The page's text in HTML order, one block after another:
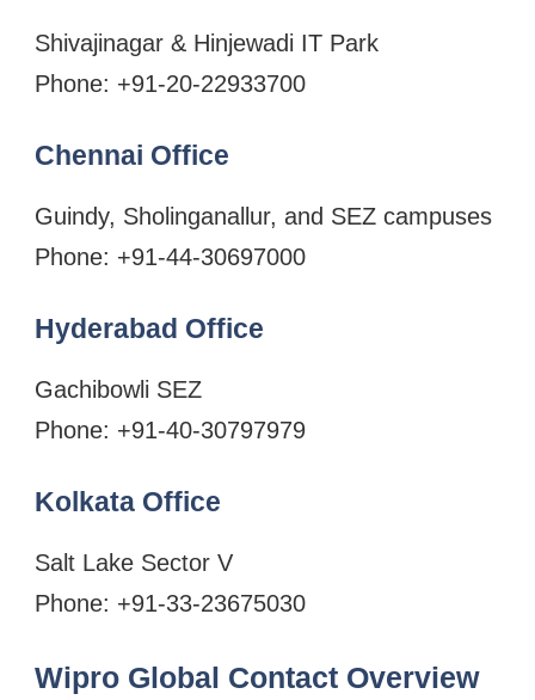
Shivajinagar & Hinjewadi IT Park
Phone: +91-20-22933700
Chennai Office
Guindy, Sholinganallur, and SEZ campuses
Phone: +91-44-30697000
Hyderabad Office
Gachibowli SEZ
Phone: +91-40-30797979
Kolkata Office
Salt Lake Sector V
Phone: +91-33-23675030
Wipro Global Contact Overview